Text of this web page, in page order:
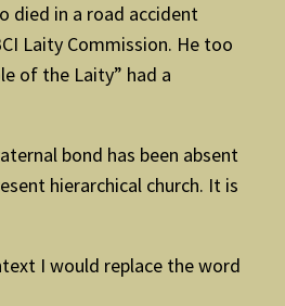
died in a road accident
Laity Commission. He too
of the Laity” had a
bond has been absent
hierarchical church. It is
I would replace the word